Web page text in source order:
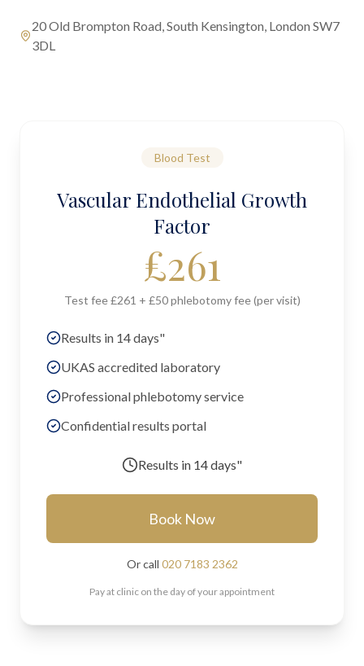
20 Old Brompton Road, South Kensington, London SW7
3DL
Blood Test
Vascular Endothelial Growth
Factor
£261
Test fee £261 + £50 phlebotomy fee (per visit)
Results in 14 days"
UKAS accredited laboratory
Professional phlebotomy service
Confidential results portal
Results in 14 days"
Book Now
Or call 020 7183 2362
Pay at clinic on the day of your appointment